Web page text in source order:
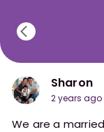
Sharon
2 years ago
We are a married Singaporean/French couple living in